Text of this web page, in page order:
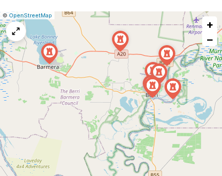
Leaflet
|©OpenStreetMap
Report
a
map
issue
+
−